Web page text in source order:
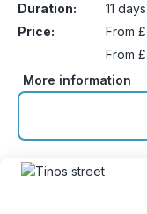
Duration:
11
Price:
From
From
More information